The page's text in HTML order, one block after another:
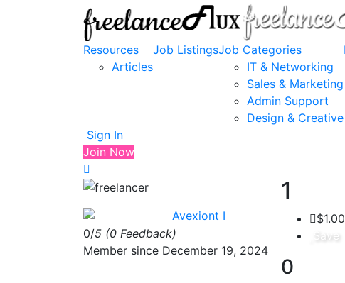
Resources
Articles
Job ListingsJob Categories
IT & Networking
Sales & Marketing
Admin Support
Design & Creative
Sign In
Join Now
Avexiont I
0/5 (0 Feedback)
Member since December 19, 2024
1
Save
0